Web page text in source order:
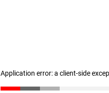
Application error: a client-side